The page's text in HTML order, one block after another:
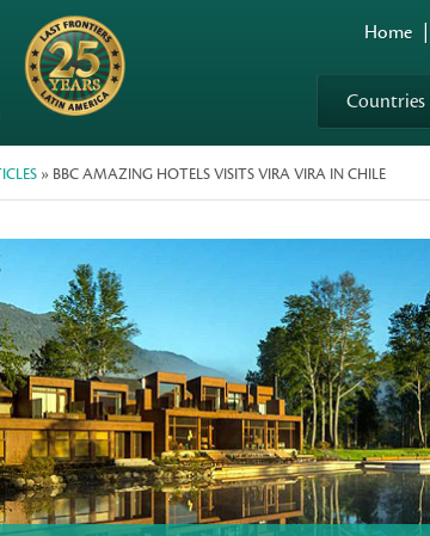
Home
Countries
» BBC AMAZING HOTELS VISITS VIRA VIRA IN CHILE